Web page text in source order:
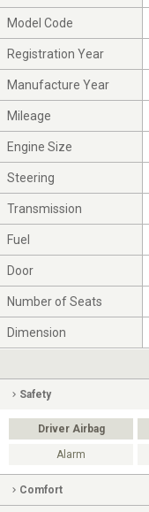
Model Code
Registration Year
Manufacture Year
Mileage
Engine Size
Steering
Transmission
Fuel
Door
Number of Seats
Dimension
Safety
Driver Airbag
Alarm
Comfort